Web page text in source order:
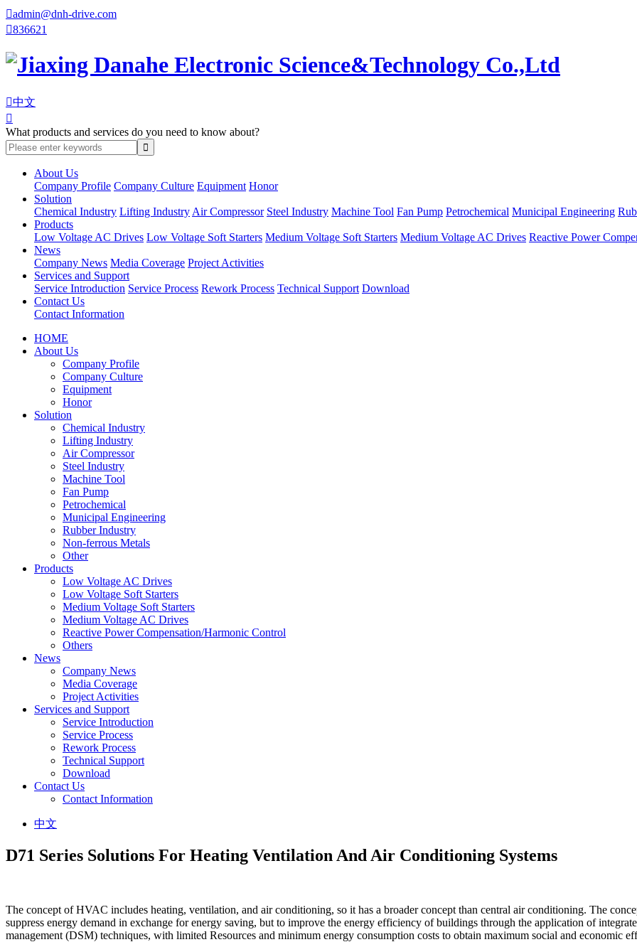
admin@dnh-drive.com
836621
中文

What products and services do you need to know about?
About Us
Company Profile Company Culture Equipment Honor
Solution
Chemical Industry Lifting Industry Air Compressor Steel Industry Machine Tool Fan Pump Petrochemical Municipal Engineering
Products
Low Voltage AC Drives Low Voltage Soft Starters Medium Voltage Soft Starters Medium Voltage AC Drives Reactive Power
News
Company News Media Coverage Project Activities
Services and Support
Service Introduction Service Process Rework Process Technical Support Download
Contact Us
Contact Information
HOME
About Us
Company Profile
Company Culture
Equipment
Honor
Solution
Chemical Industry
Lifting Industry
Air Compressor
Steel Industry
Machine Tool
Fan Pump
Petrochemical
Municipal Engineering
Rubber Industry
Non-ferrous Metals
Other
Products
Low Voltage AC Drives
Low Voltage Soft Starters
Medium Voltage Soft Starters
Medium Voltage AC Drives
Reactive Power Compensation/Harmonic Control
Others
News
Company News
Media Coverage
Project Activities
Services and Support
Service Introduction
Service Process
Rework Process
Technical Support
Download
Contact Us
Contact Information
中文
D71 Series Solutions For Heating Ventilation And Air Conditioning Systems
The concept of HVAC includes heating, ventilation, and air conditioning, so it has a broader concept than central air conditioning. The
suppress energy demand in exchange for energy saving, but to improve the energy efficiency of buildings through the application of
management (DSM) techniques, with limited Resources and minimum energy consumption costs to obtain maximum social and economic